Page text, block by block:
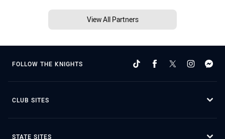
View All Partners
FOLLOW THE KNIGHTS
CLUB SITES
STATE SITES